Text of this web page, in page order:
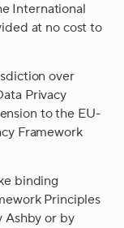
International
at no cost to
over
Privacy
to the EU-
Framework
binding
Principles
Ashby or by